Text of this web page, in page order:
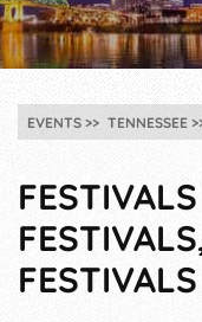
EVENTS TENNESSEE
FESTIVALS